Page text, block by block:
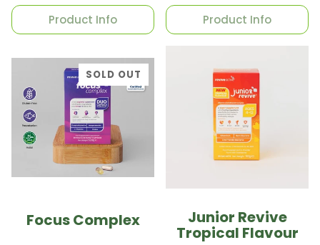
Product Info Product Info
SOLD OUT
Focus Complex Junior Revive
Tropical Flavour